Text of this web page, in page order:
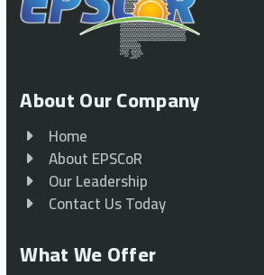
About Our Company
Home
About EPSCoR
Our Leadership
Contact Us Today
What We Offer